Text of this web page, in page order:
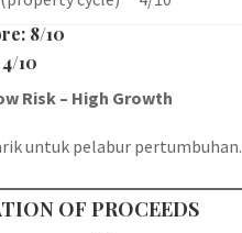
8/10
10
Risk – High Growth
untuk pelabur pertumbuhan.
OF PROCEEDS